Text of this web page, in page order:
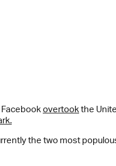
Facebookovertookthe
the two most